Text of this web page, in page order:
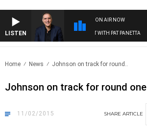
LISTEN
ON AIR NOW
AUSTRALIA OVERNIGHT WITH PAT PANETTA
Home News Johnson on track for round..
Johnson on track for round one
11/02/2015 SHARE ARTICLE